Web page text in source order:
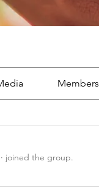
Members
· joined the group.